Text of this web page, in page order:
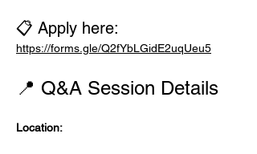
📋 Apply here:
https://forms.gle/Q2fYbLGidE2uqUeu5
📍 Q&A Session Details
Location: